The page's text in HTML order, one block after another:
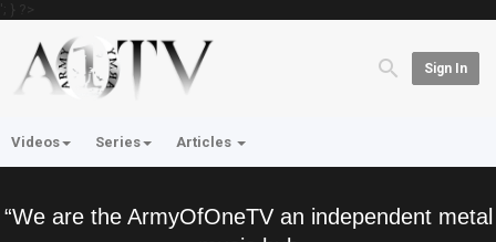
'; } ?>
Sign In
Videos Series Articles
“We are the ArmyOfOneTV an independent metal